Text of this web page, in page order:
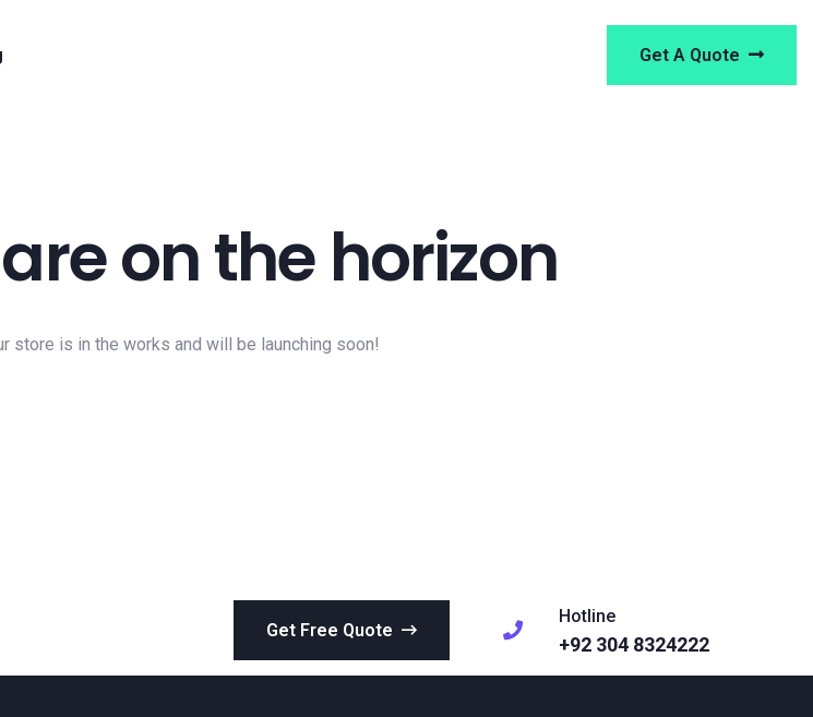
Get A Quote
on the horizon
store is in the works and will be launching soon!
Get Free Quote
Hotline
+92 304 8324222